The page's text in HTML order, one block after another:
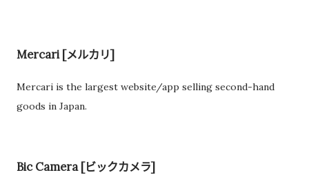
Mercari [メルカリ]
Mercari is the largest website/app selling second-hand
goods in Japan.
Bic Camera [ビックカメラ]